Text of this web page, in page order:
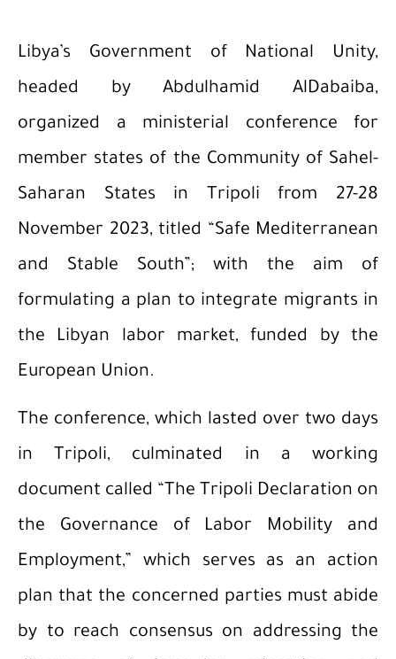
Libya’s Government of National Unity,
headed by Abdulhamid AlDabaiba,
organized a ministerial conference for
member states of the Community of Sahel-
Saharan States in Tripoli from 27-28
November 2023, titled “Safe Mediterranean
and Stable South”; with the aim of
formulating a plan to integrate migrants in
the Libyan labor market, funded by the
European Union.
The conference, which lasted over two days
in Tripoli, culminated in a working
document called “The Tripoli Declaration on
the Governance of Labor Mobility and
Employment,” which serves as an action
plan that the concerned parties must abide
by to reach consensus on addressing the